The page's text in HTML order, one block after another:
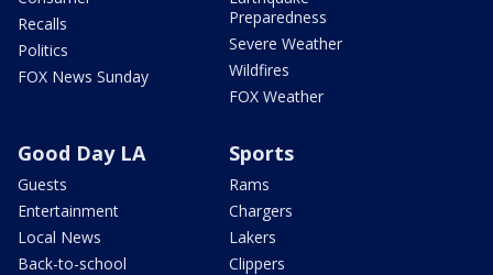
Recalls
Politics
FOX News Sunday
Preparedness
Severe Weather
Wildfires
FOX Weather
Good Day LA
Guests
Entertainment
Local News
Back-to-school
Sports
Rams
Chargers
Lakers
Clippers